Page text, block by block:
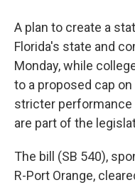
A plan to create a
Florida's state and
Monday, while
to a proposed cap
stricter performance
are part of the
The bill (SB 540),
R-Port Orange,